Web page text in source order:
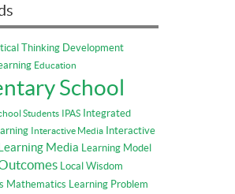
Thinking Development
Education
School
Students IPAS
Integrated
Interactive Media
Interactive
Media Learning Model
Local Wisdom
Mathematics Learning Problem